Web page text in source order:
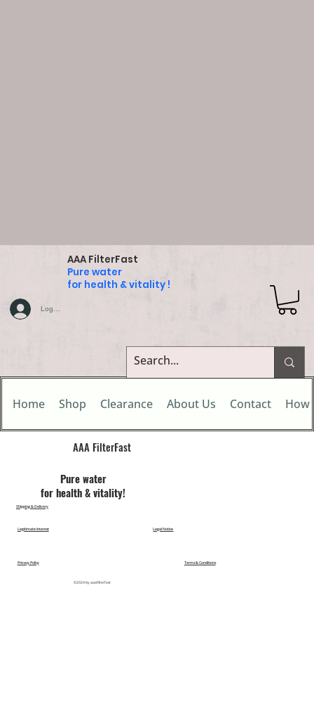
AAA FilterFast
Pure water
for health & vitality !
Home Shop Clearance About Us Contact How
Log In
AAA FilterFast​
Pu​re water
for health & vitality!
©2024 by aaafilterfast
Legal Notice
Legitimate Interest
Privacy Policy Terms & Conditions
Shipping & Delivery